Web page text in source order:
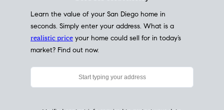
My HomeValue
Check Instantly